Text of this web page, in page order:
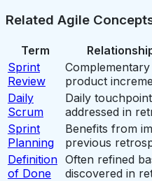
Related Agile
Term
Sprint
Review
product
Daily
Scrum
Daily
addressed in
Sprint
Planning
Benefits from
previous
Definition
of Done
Often refined
discovered in